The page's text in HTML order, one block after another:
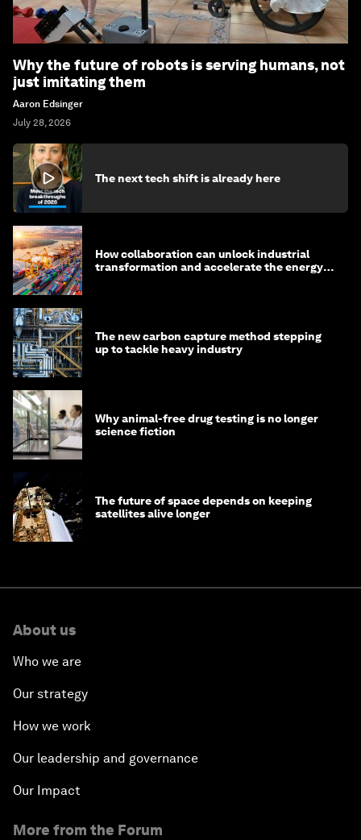
Why the future of robots is serving humans, not
just imitating them
Aaron Edsinger
July 28, 2026
The next tech shift is already here
How collaboration can unlock industrial
transformation and accelerate the energy
The new carbon capture method stepping
up to tackle heavy industry
Why animal-free drug testing is no longer
science fiction
The future of space depends on keeping
satellites alive longer
About us
Who we are
Our strategy
How we work
Our leadership and governance
Our Impact
More from the Forum